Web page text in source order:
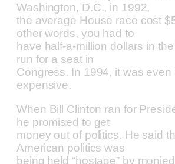
Washington, D.C., in 1992,
the average House race cost
other words, you had to
have half-a-million dollars in
run for a seat in
Congress. In 1994, it was even
expensive.
When Bill Clinton ran for
he promised to get
money out of politics. He said
American politics was
being held “hostage” by